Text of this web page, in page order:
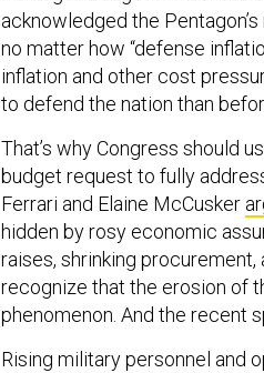
acknowledged the
no matter how “defense
inflation and other cost
to defend the nation than
That’s why Congress should
budget request to fully
Ferrari and Elaine McCusker
hidden by rosy economic
raises, shrinking
recognize that the erosion of
phenomenon. And the recent
Rising military personnel and